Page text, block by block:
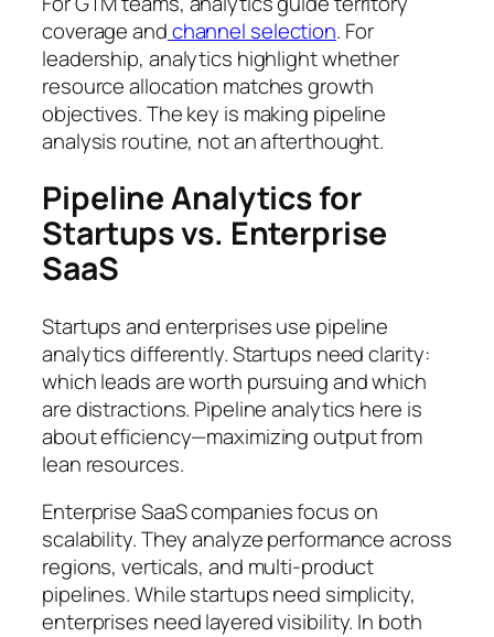
coverage andchannel selection. For
leadership, analytics highlight whether
resource allocation matches growth
objectives. The key is making pipeline
analysis routine, not an afterthought.
Pipeline Analytics for
Startups vs. Enterprise
SaaS
Startups and enterprises use pipeline
analytics differently. Startups need clarity:
which leads are worth pursuing and which
are distractions. Pipeline analytics here is
about efficiency—maximizing output from
lean resources.
Enterprise SaaS companies focus on
scalability. They analyze performance across
regions, verticals, and multi-product
pipelines. While startups need simplicity,
enterprises need layered visibility. In both